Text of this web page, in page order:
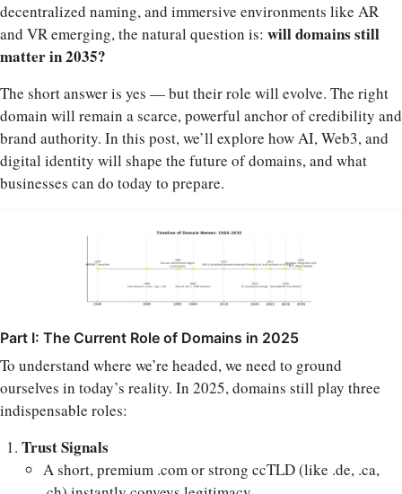
decentralized naming, and immersive environments like AR
and VR emerging, the natural question is: will domains still
matter in 2035?
The short answer is yes — but their role will evolve. The right
domain will remain a scarce, powerful anchor of credibility and
brand authority. In this post, we’ll explore how AI, Web3, and
digital identity will shape the future of domains, and what
businesses can do today to prepare.
Part I: The Current Role of Domains in 2025
To understand where we’re headed, we need to ground
ourselves in today’s reality. In 2025, domains still play three
indispensable roles:
Trust Signals
A short, premium .com or strong ccTLD (like .de, .ca,